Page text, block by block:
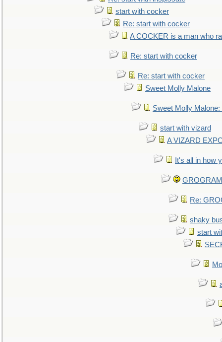
start with cocker
Re: start with cocker
A COCKER is a man who
Re: start with cocker
Re: start with cocker
Sweet Molly Malone
Sweet Molly
start with vizard
A VIZARD
It's all in how
Re:
shaky
start